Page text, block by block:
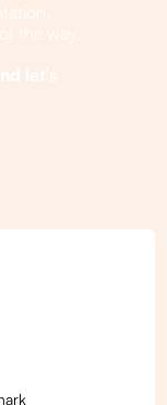
the way.
let’s